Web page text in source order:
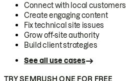
Connect with local customers
Create engaging content
Fix technical site issues
Grow off-site authority
Build client strategies
See all use cases
TRY SEMRUSH ONE FOR FREE